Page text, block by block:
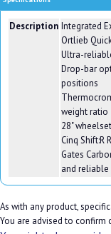
Description Integrated
Ortlieb
Ultra-
Drop-bar
positions
weight ratio
28"
Cinq
Gates
and reliable
As with any product,
You are advised to confirm